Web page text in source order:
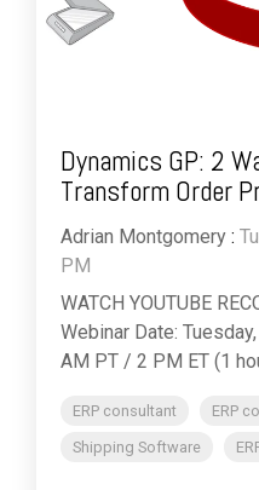
Dynamics GP: 2
Transform Order
Adrian Montgomery :
PM
WATCH YOUTUBE
Webinar Date:
AM PT / 2 PM ET (1
ERP consultant ERP
Shipping Software